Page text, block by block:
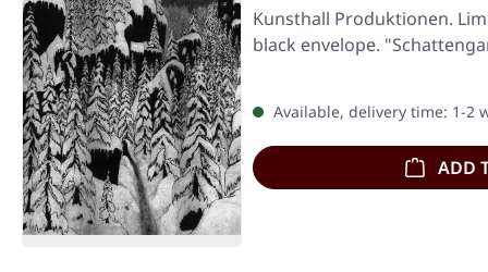
Kunsthall Produktionen.
black envelope.
Available, delivery time: 1-2
ADD